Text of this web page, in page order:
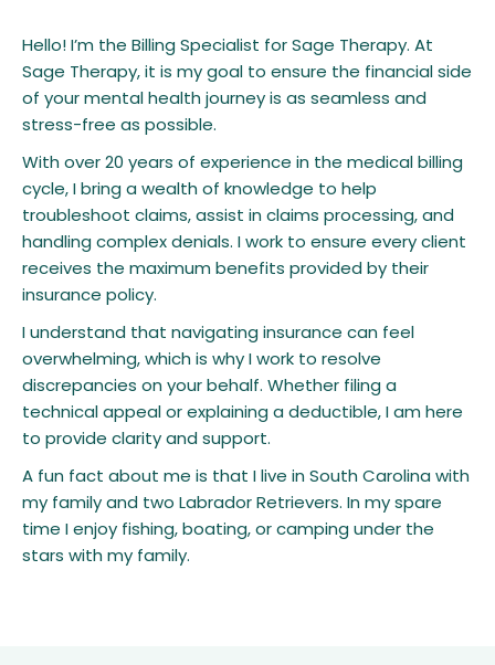
Hello! I’m the Billing Specialist for Sage Therapy. At
Sage Therapy, it is my goal to ensure the financial side
of your mental health journey is as seamless and
stress-free as possible.
With over 20 years of experience in the medical billing
cycle, I bring a wealth of knowledge to help
troubleshoot claims, assist in claims processing, and
handling complex denials. I work to ensure every client
receives the maximum benefits provided by their
insurance policy.
I understand that navigating insurance can feel
overwhelming, which is why I work to resolve
discrepancies on your behalf. Whether filing a
technical appeal or explaining a deductible, I am here
to provide clarity and support.
A fun fact about me is that I live in South Carolina with
my family and two Labrador Retrievers. In my spare
time I enjoy fishing, boating, or camping under the
stars with my family.